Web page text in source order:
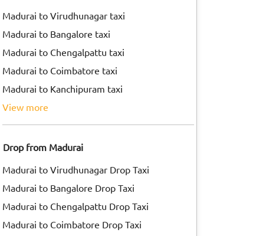
Madurai to Virudhunagar taxi
Madurai to Bangalore taxi
Madurai to Chengalpattu taxi
Madurai to Coimbatore taxi
Madurai to Kanchipuram taxi
view more
Drop from Madurai
Madurai to Virudhunagar Drop Taxi
Madurai to Bangalore Drop Taxi
Madurai to Chengalpattu Drop Taxi
Madurai to Coimbatore Drop Taxi